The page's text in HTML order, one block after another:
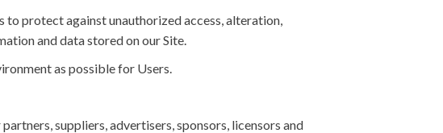
protect against unauthorized access, alteration,
and data stored on our Site.
as possible for Users.
suppliers, advertisers, sponsors, licensors and